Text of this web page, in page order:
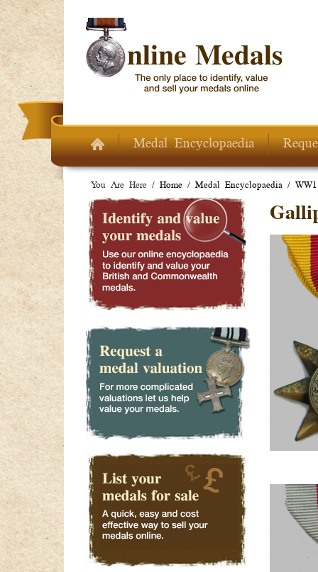
Skip to main content
Medal Encyclopaedia
You Are Here / Home / Medal Encyclopaedia /